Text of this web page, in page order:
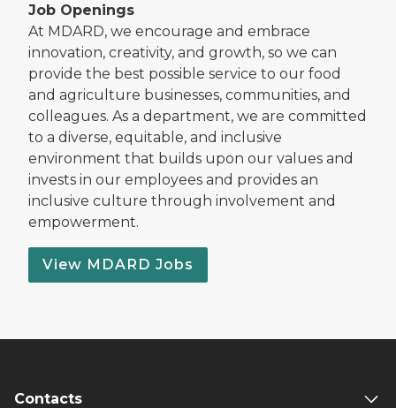
Job Openings
At MDARD, we encourage and embrace
innovation, creativity, and growth, so we can
provide the best possible service to our food
and agriculture businesses, communities, and
colleagues. As a department, we are committed
to a diverse, equitable, and inclusive
environment that builds upon our values and
invests in our employees and provides an
inclusive culture through involvement and
empowerment.
View MDARD Jobs
Contacts